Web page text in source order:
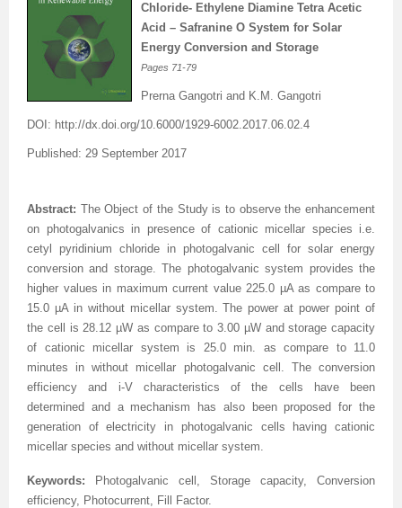
Chloride- Ethylene Diamine Tetra Acetic
Acid – Safranine O System for Solar
Energy Conversion and Storage
Pages 71-79
Prerna Gangotri and K.M. Gangotri
DOI: http://dx.doi.org/10.6000/1929-6002.2017.06.02.4
Published: 29 September 2017
Abstract: The Object of the Study is to observe the enhancement
on photogalvanics in presence of cationic micellar species i.e.
cetyl pyridinium chloride in photogalvanic cell for solar energy
conversion and storage. The photogalvanic system provides the
higher values in maximum current value 225.0 µA as compare to
15.0 µA in without micellar system. The power at power point of
the cell is 28.12 µW as compare to 3.00 µW and storage capacity
of cationic micellar system is 25.0 min. as compare to 11.0
minutes in without micellar photogalvanic cell. The conversion
efficiency and i-V characteristics of the cells have been
determined and a mechanism has also been proposed for the
generation of electricity in photogalvanic cells having cationic
micellar species and without micellar system.
Keywords:
Photogalvanic cell, Storage capacity, Conversion
efficiency, Photocurrent, Fill Factor.